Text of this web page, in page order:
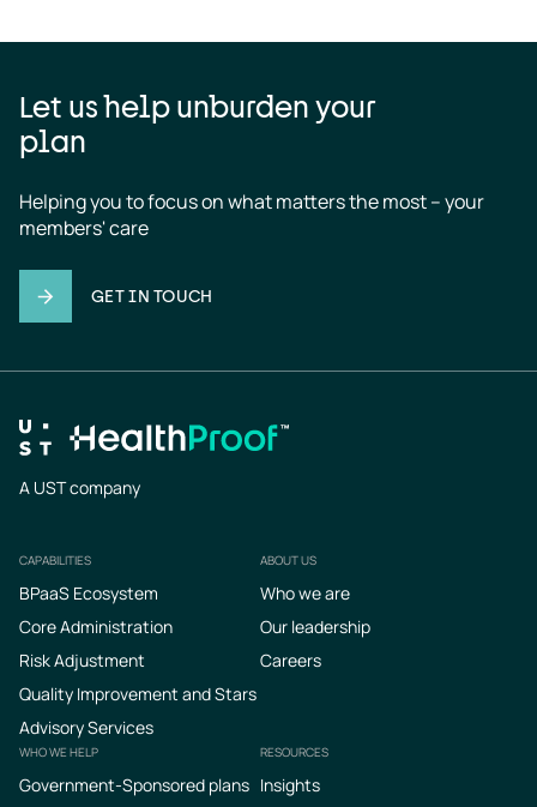
Let us help unburden your
plan
Helping you to focus on what matters the most – your
members' care
GET IN TOUCH
A UST company
Footer
CAPABILITIES
BPaaS Ecosystem
Core Administration
Risk Adjustment
Quality Improvement and Stars
Advisory Services
ABOUT US
Who we are
Our leadership
Careers
WHO WE HELP
Government-Sponsored plans
RESOURCES
Insights